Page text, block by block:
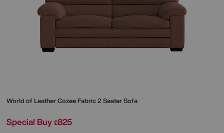
World of LeatherCozee Fabric 2 Seater Sofa
Special Buy £825